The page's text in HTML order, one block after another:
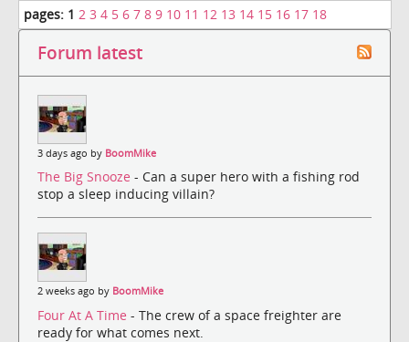
pages: 1 2 3 4 5 6 7 8 9 10 11 12 13 14 15 16 17 18
Forum latest
3 days ago by BoomMike
The Big Snooze - Can a super hero with a fishing rod
stop a sleep inducing villain?
2 weeks ago by BoomMike
Four At A Time - The crew of a space freighter are
ready for what comes next.